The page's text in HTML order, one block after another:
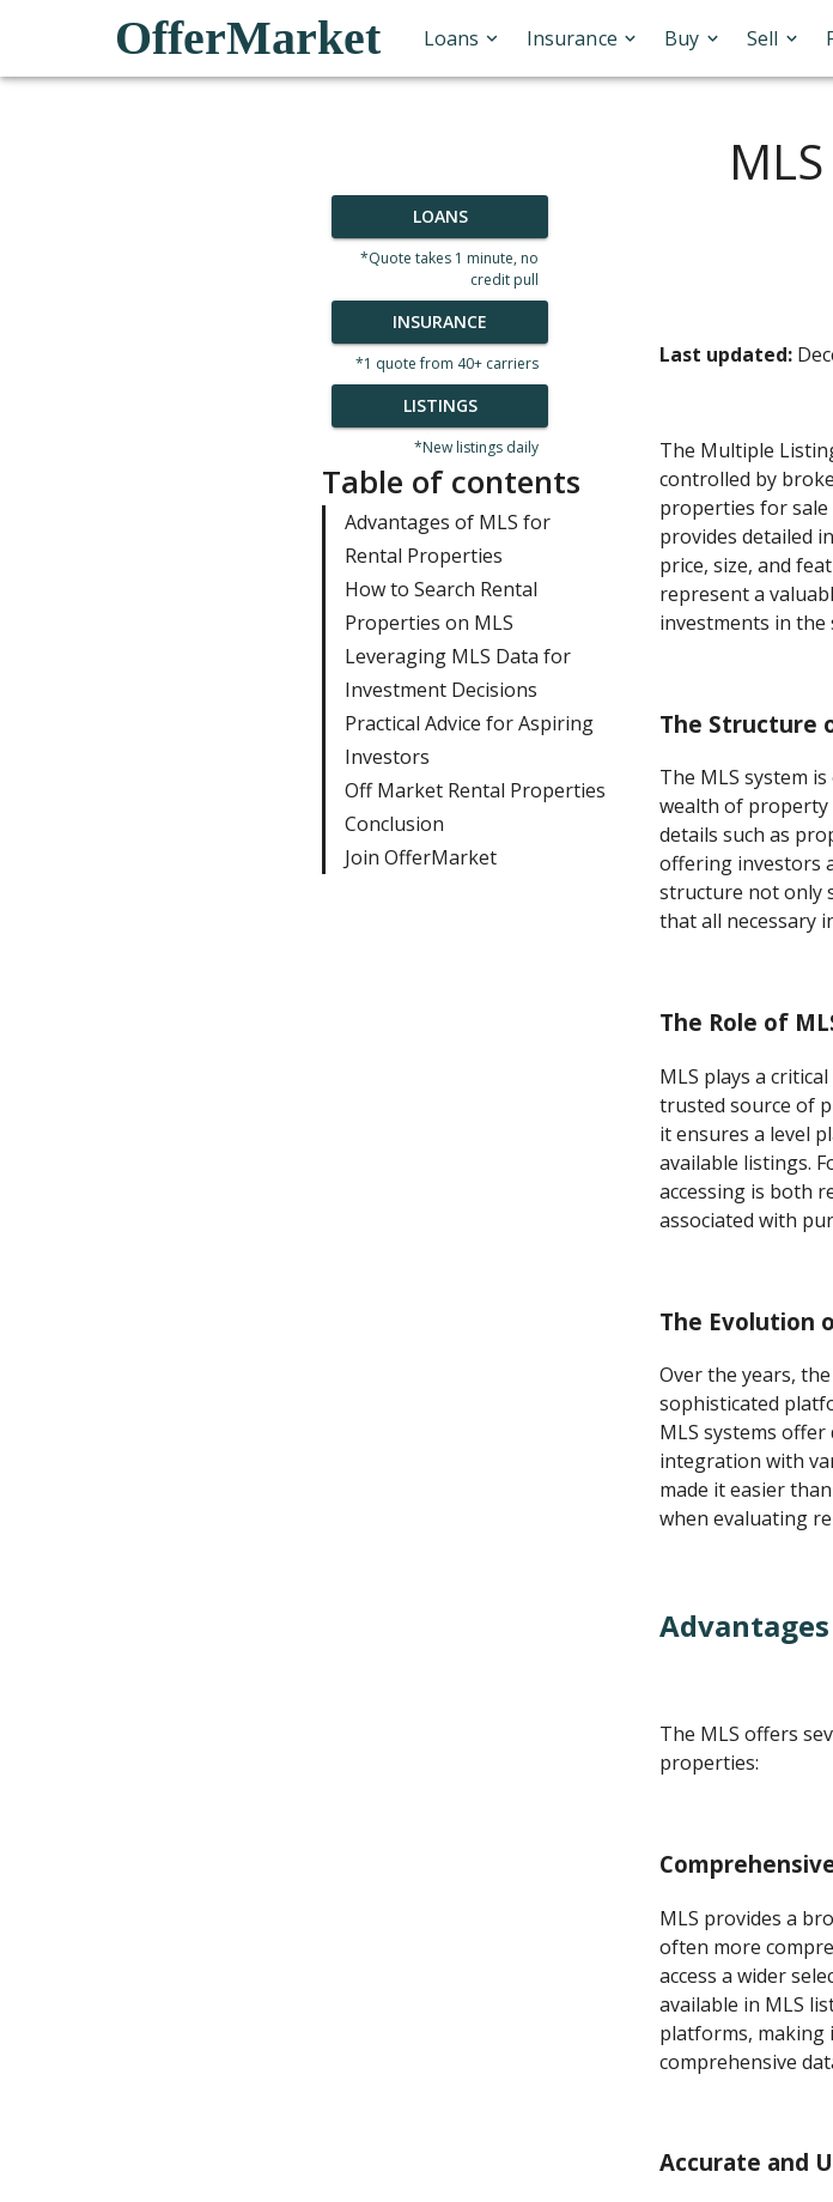
OfferMarket Loans Insurance Buy Sell
LOANS
*Quote takes 1 minute, no
credit pull
INSURANCE
*1 quote from 40+ carriers
LISTINGS
*New listings daily
Table of contents
Advantages of MLS for
Rental Properties
How to Search Rental
Properties on MLS
Leveraging MLS Data for
Investment Decisions
Practical Advice for Aspiring
Investors
Off Market Rental Properties
Conclusion
Join OfferMarket
Last updated:
The Multiple
controlled by
properties for
provides detailed
price, size, and
represent a
investments in
The Structure
The MLS system
wealth of property
details such as
offering investors
structure not only
that all necessary
The Role of
MLS plays a
trusted source of
it ensures a level
available listings.
accessing is both
associated with
The Evolution
Over the years,
sophisticated
MLS systems
integration with
made it easier
when evaluating
The MLS offers
properties:
MLS provides a
often more
access a wider
available in MLS
platforms, making
comprehensive
Accurate and